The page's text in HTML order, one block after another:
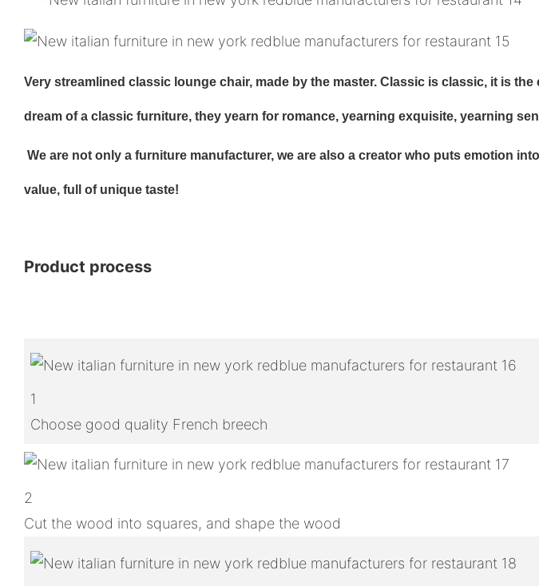
Very streamlined classic lounge chair, made by the master. Classic is classic, it is
dream of a classic furniture, they yearn for romance, yearning exquisite, yearning
We are not only a furniture manufacturer, we are also a creator who puts emotion
value, full of unique taste!
Product process
1
Choose good quality French breech
2
Cut the wood into squares, and shape the wood